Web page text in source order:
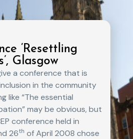
‘Resettling
Glasgow
a conference that is
in the community
like “The essential
may be obvious, but
conference held in
26th of April 2008 chose